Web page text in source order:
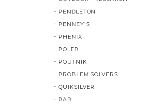
PENDLETON
PENNEY'S
PHENIX
POLER
POUTNIK
PROBLEM SOLVERS
QUIKSILVER
RAB